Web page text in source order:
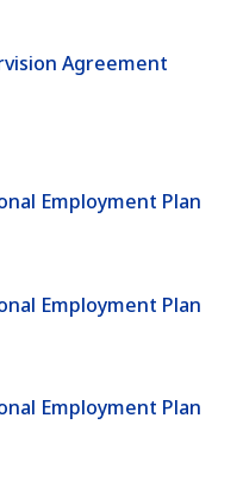
Agreement
Employment Plan
Employment Plan
Employment Plan